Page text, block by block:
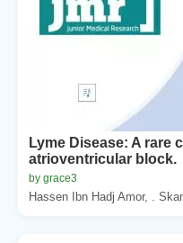
Lyme Disease: A rare
atrioventricular block.
by grace3
Hassen Ibn Hadj Amor, .